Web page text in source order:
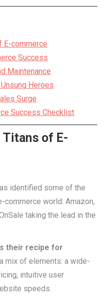
E-commerce
Success
Maintenance
Heroes
Surge
Success Checklist
of E-
identified some of the
world: Amazon,
taking the lead in the
their recipe for
mix of elements: a wide-
intuitive user
speeds.